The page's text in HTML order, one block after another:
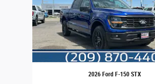
2026 Ford F-150 STX